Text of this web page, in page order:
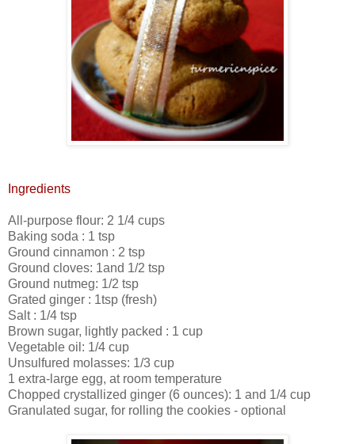
Ingredients
All-purpose flour: 2 1/4 cups
Baking soda : 1 tsp
Ground cinnamon : 2 tsp
Ground cloves: 1and 1/2 tsp
Ground nutmeg: 1/2 tsp
Grated ginger : 1tsp (fresh)
Salt : 1/4 tsp
Brown sugar, lightly packed : 1 cup
Vegetable oil: 1/4 cup
Unsulfured molasses: 1/3 cup
1 extra-large egg, at room temperature
Chopped crystallized ginger (6 ounces): 1 and 1/4 cup
Granulated sugar, for rolling the cookies - optional